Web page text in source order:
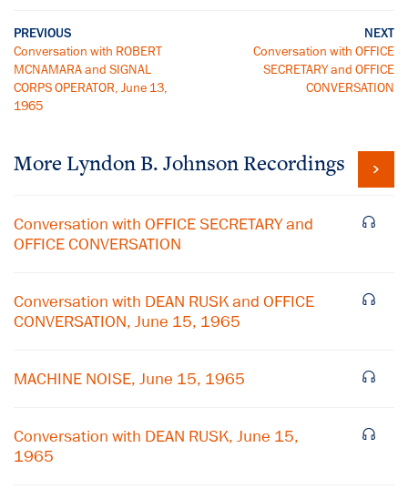
PREVIOUS
Conversation with ROBERT
MCNAMARA and SIGNAL
CORPS OPERATOR, June 13,
1965
NEXT
Conversation with OFFICE
SECRETARY and OFFICE
CONVERSATION
More Lyndon B. Johnson Recordings
Conversation with OFFICE SECRETARY and
OFFICE CONVERSATION
Conversation with DEAN RUSK and OFFICE
CONVERSATION, June 15, 1965
MACHINE NOISE, June 15, 1965
Conversation with DEAN RUSK, June 15,
1965